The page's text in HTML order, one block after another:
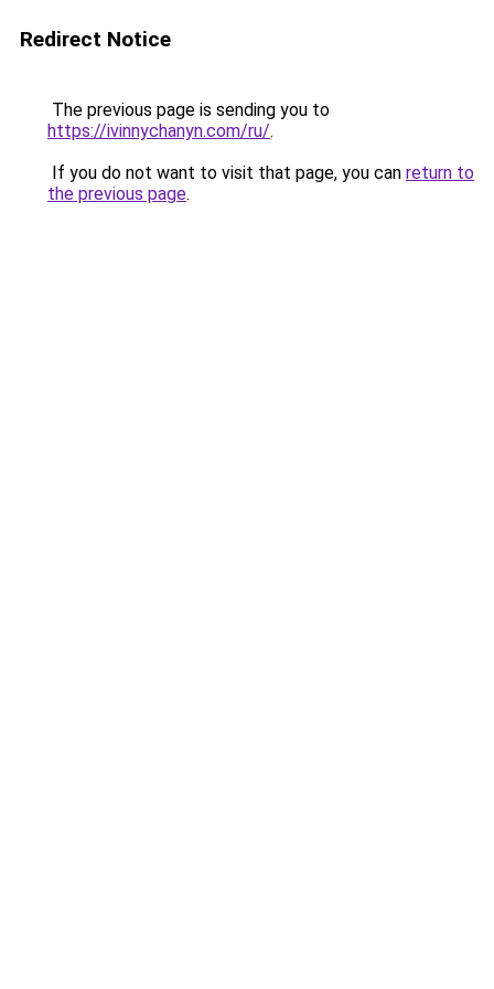
Redirect Notice
The previous page is sending you to
https://ivinnychanyn.com/ru/.
If you do not want to visit that page, you can return to
the previous page.